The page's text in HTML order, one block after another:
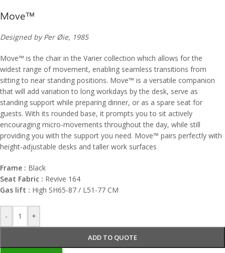
Move™
Designed by Per Øie, 1985
Move™ is the chair in the Varier collection which allows for the
widest range of movement, enabling seamless transitions from
sitting to near standing positions. Move™ is a versatile companion
that will add variation to long workdays by the desk, serve as
standing support while preparing dinner, or as a spare seat for
guests. With its rounded base, it prompts you to sit actively
encouraging micro-movements throughout the day, while still
providing you with the support you need. Move™ pairs perfectly with
height-adjustable desks and taller work surfaces
Frame : Black
Seat Fabric : Revive 164
Gas lift : High SH65-87 / L51-77 CM
- +
ADD TO QUOTE